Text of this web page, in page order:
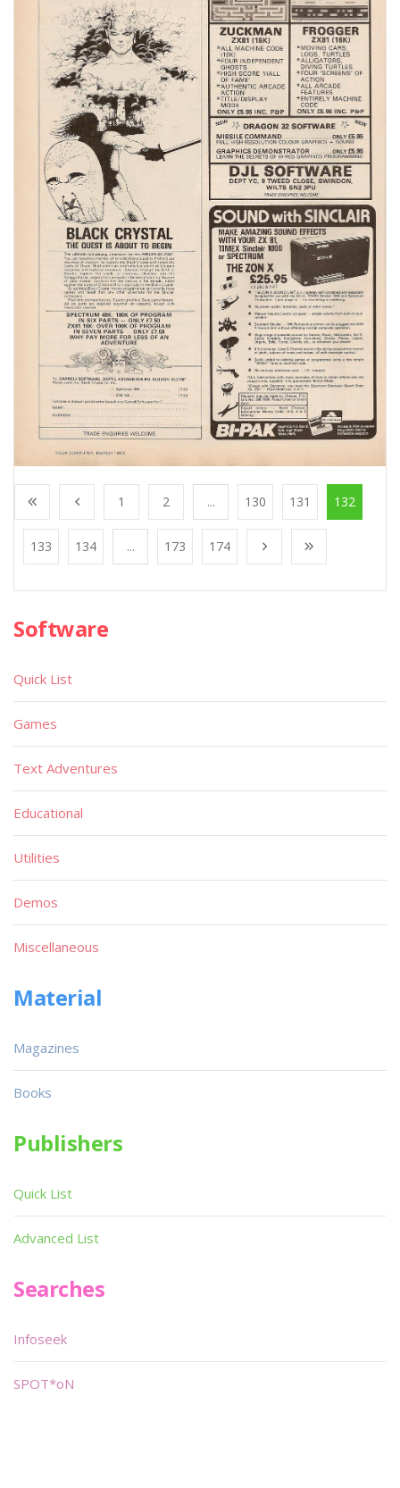
1 2 ... 130 131 132
133 134 ... 173 174
Software
Quick List
Games
Text Adventures
Educational
Utilities
Demos
Miscellaneous
Material
Magazines
Books
Publishers
Quick List
Advanced List
Searches
Infoseek
SPOT*oN